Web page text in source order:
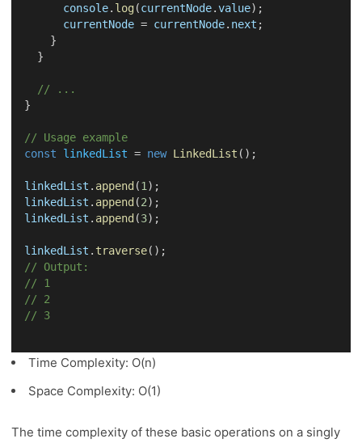
console. log(currentNode.value);
currentNode = currentNode. next ;
    }
  }
// ...
}
// Usage example
const
linkedList = new LinkedList ();
linkedList . append (1 );
linkedList . append (2);
linkedList . append (3);
linkedList . traverse();
// Output:
// 1
// 2
// 3
Time Complexity: O(n)
Space Complexity: O(1)
The time complexity of these basic operations on a singly